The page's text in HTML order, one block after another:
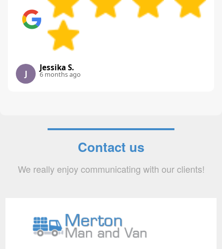
J
Jessika S.
6 months ago
Contact us
We really enjoy communicating with our clients!